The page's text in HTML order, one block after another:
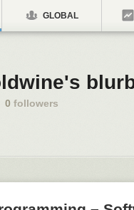
GLOBAL
0 followers